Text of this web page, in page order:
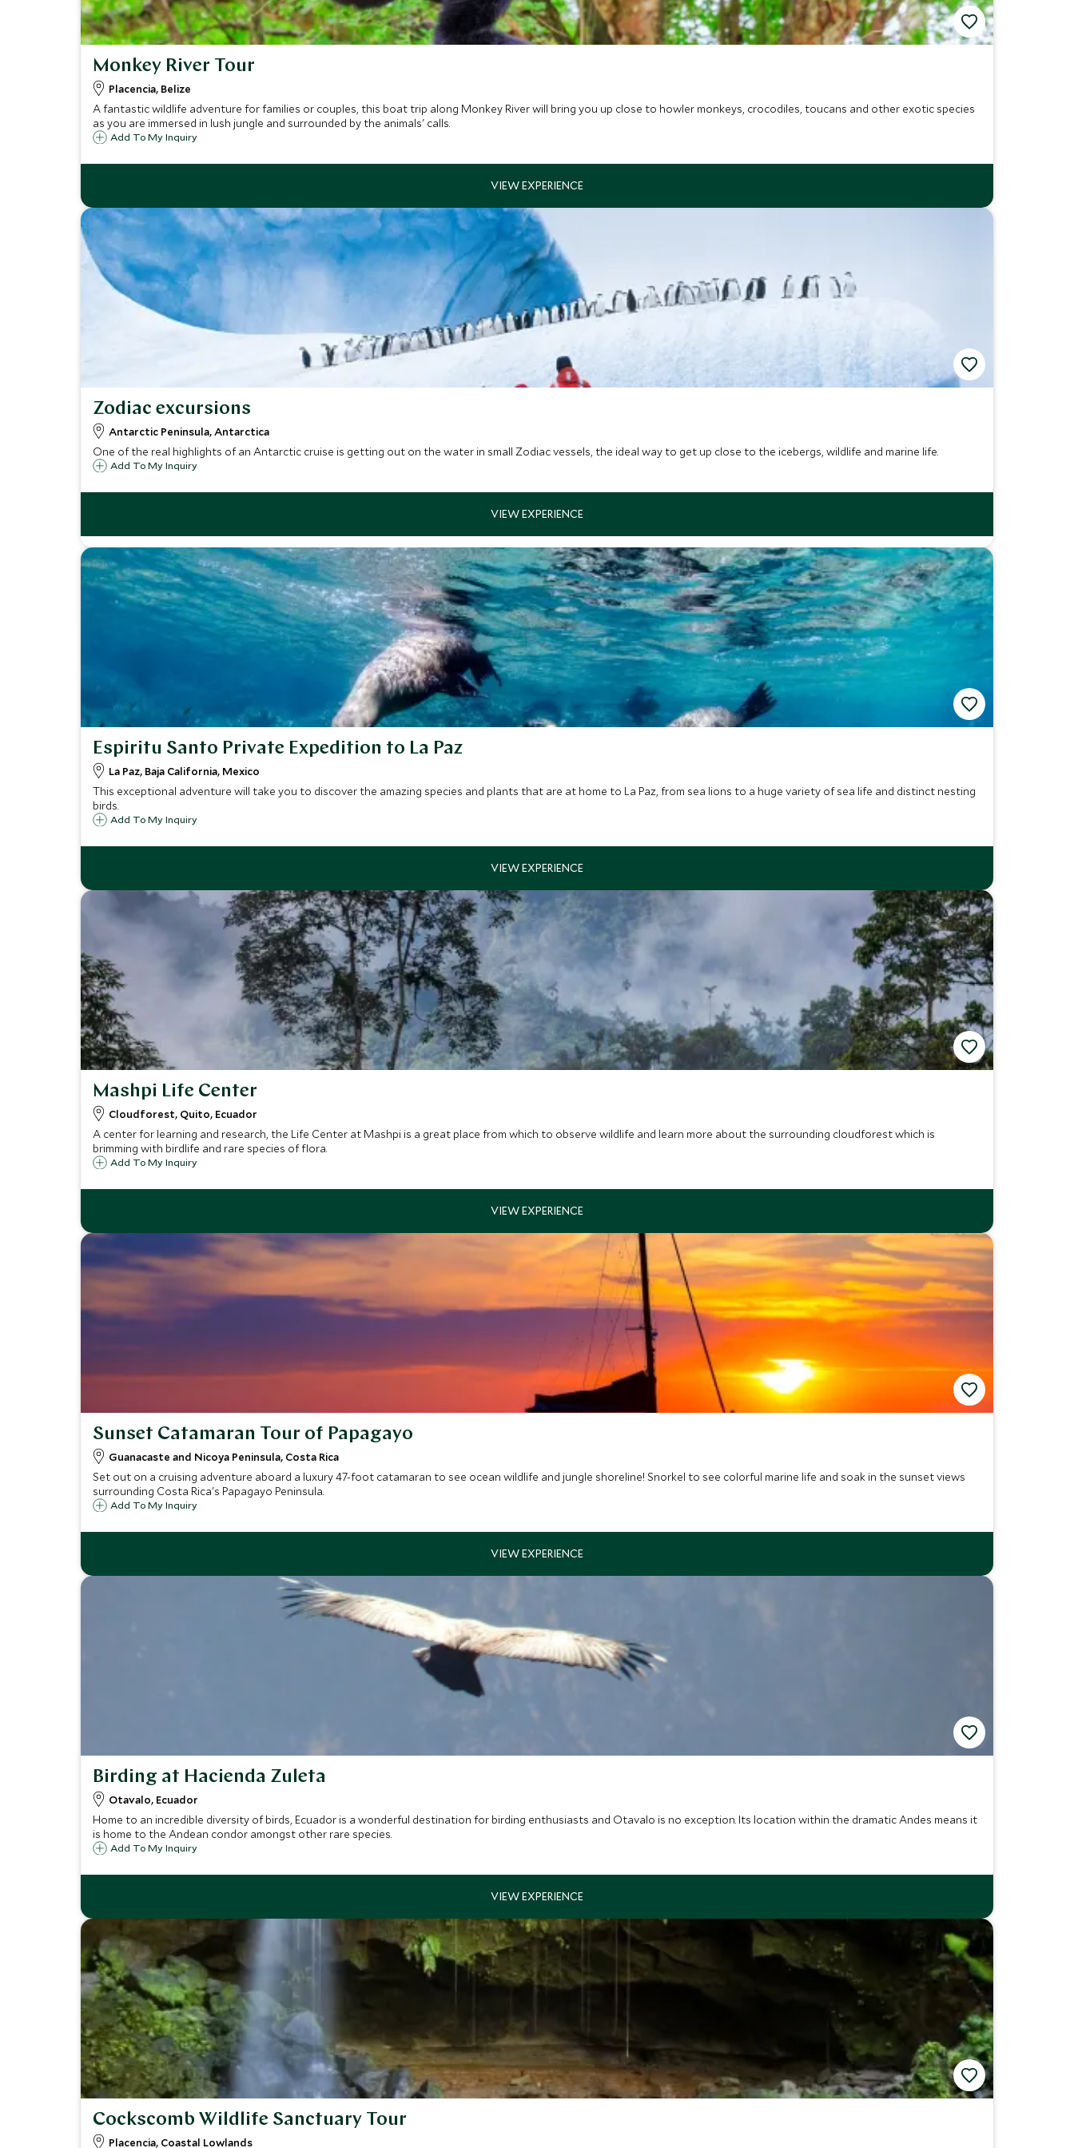
Monkey River Tour
Placencia, Belize
A fantastic wildlife adventure for families or couples, this boat trip along Monkey River will bring you up close to howler monkeys, crocodiles, toucans and other exotic species
as you are immersed in lush jungle and surrounded by the animals' calls.
Add To My Inquiry
Zodiac excursions
Antarctic Peninsula, Antarctica
One of the real highlights of an Antarctic cruise is getting out on the water in small Zodiac vessels, the ideal way to get up close to the icebergs, wildlife and marine life.
Add To My Inquiry
Espiritu Santo Private Expedition to La Paz
La Paz, Baja California, Mexico
This exceptional adventure will take you to discover the amazing species and plants that are at home to La Paz, from sea lions to a huge variety of sea life and distinct nesting
birds.
Add To My Inquiry
Mashpi Life Center
Cloudforest, Quito, Ecuador
A center for learning and research, the Life Center at Mashpi is a great place from which to observe wildlife and learn more about the surrounding cloudforest which is
brimming with birdlife and rare species of flora.
Add To My Inquiry
Sunset Catamaran Tour of Papagayo
Guanacaste and Nicoya Peninsula, Costa Rica
Set out on a cruising adventure aboard a luxury 47-foot catamaran to see ocean wildlife and jungle shoreline! Snorkel to see colorful marine life and soak in the sunset views
surrounding Costa Rica's Papagayo Peninsula.
Add To My Inquiry
Birding at Hacienda Zuleta
Otavalo, Ecuador
Home to an incredible diversity of birds, Ecuador is a wonderful destination for birding enthusiasts and Otavalo is no exception. Its location within the dramatic Andes means it
is home to the Andean condor amongst other rare species.
Add To My Inquiry
Cockscomb Wildlife Sanctuary Tour
Placencia, Coastal Lowlands